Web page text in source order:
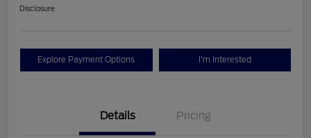
Disclosure
Explore Payment Options I'm Interested
Details Pricing